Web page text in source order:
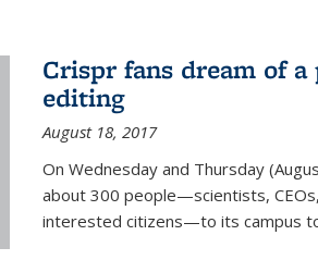
Crispr fans dream of
editing
August 18, 2017
On Wednesday and Thursday
about 300 people—scientists,
interested citizens—to its campus